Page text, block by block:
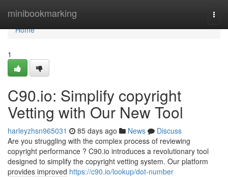
minibookmarking
Home
Home
1
C90.io: Simplify copyright
Vetting with Our New Tool
harleyzhsn965031 85 days ago News
Discuss
Are you struggling with the complex process of reviewing
copyright performance ? C90.io introduces a revolutionary tool
designed to simplify the copyright vetting system. Our platform
provides improved https://c90.io/lookup/dot-number